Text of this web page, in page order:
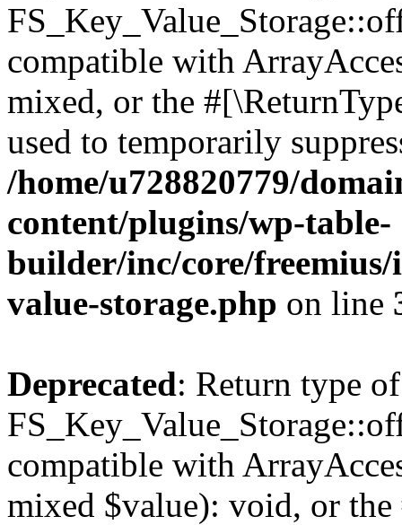
compatible with
mixed, or the
used to temporarily
/home/u728820779/
content/plugins/wp-table-
builder/inc/core/freemius/
value-storage.php on line
Deprecated: Return type of
compatible with
mixed $value): void, or